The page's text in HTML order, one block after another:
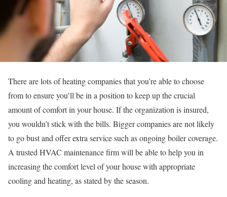
There are lots of heating companies that you’re able to choose
from to ensure you’ll be in a position to keep up the crucial
amount of comfort in your house. If the organization is insured,
you wouldn’t stick with the bills. Bigger companies are not likely
to go bust and offer extra service such as ongoing boiler coverage.
A trusted HVAC maintenance firm will be able to help you in
increasing the comfort level of your house with appropriate
cooling and heating, as stated by the season.